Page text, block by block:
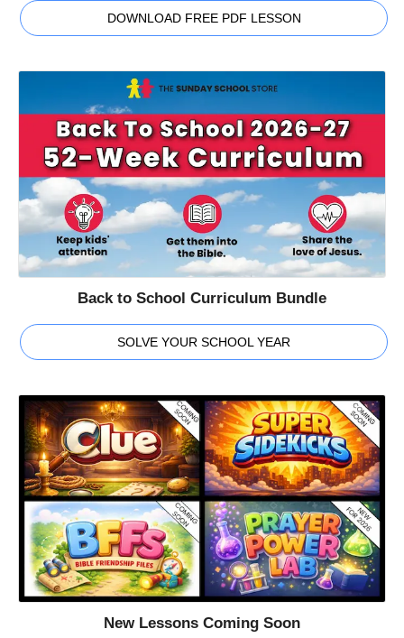
DOWNLOAD FREE PDF LESSON
Back to School Curriculum Bundle
SOLVE YOUR SCHOOL YEAR
New Lessons Coming Soon